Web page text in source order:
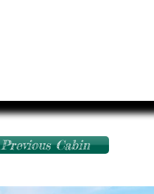
Previous Cabin